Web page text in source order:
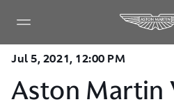
Jul 5, 2021, 12:00 PM
Aston Martin